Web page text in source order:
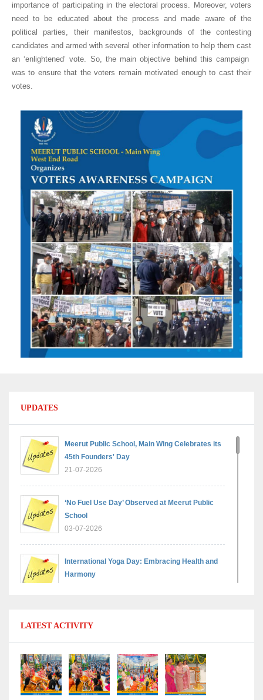
importance of participating in the electoral process. Moreover, voters
need to be educated about the process and made aware of the
political parties, their manifestos, backgrounds of the contesting
candidates and armed with several other information to help them cast
an ‘enlightened’ vote. So, the main objective behind this campaign
was to ensure that the voters remain motivated enough to cast their
votes.
UPDATES
Meerut Public School, Main Wing Celebrates its
45th Founders' Day
21-07-2026
‘No Fuel Use Day’ Observed at Meerut Public
School
03-07-2026
International Yoga Day: Embracing Health and
Harmony
Grand Finale of Learning: Summer Camp Fun ’N’
Fitness Culmination
LATEST ACTIVITY